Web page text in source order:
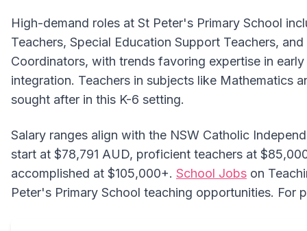
High-demand roles at St Peter's Primary School
Teachers, Special Education Support Teachers,
Coordinators, with trends favoring expertise in
integration. Teachers in subjects like Mathematics
sought after in this K-6 setting.
Salary ranges align with the NSW Catholic
start at $78,791 AUD, proficient teachers at
accomplished at $105,000+. School Jobs on
Peter's Primary School teaching opportunities. For